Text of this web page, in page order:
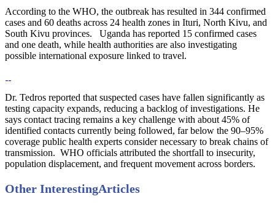
According to the WHO, the outbreak has resulted in 344 confirmed
cases and 60 deaths across 24 health zones in Ituri, North Kivu, and
South Kivu provinces. Uganda has reported 15 confirmed cases
and one death, while health authorities are also investigating
possible international exposure linked to travel.
Dr. Tedros reported that suspected cases have fallen significantly as
testing capacity expands, reducing a backlog of investigations. He
says contact tracing remains a key challenge with about 45% of
identified contacts currently being followed, far below the 90–95%
coverage public health experts consider necessary to break chains of
transmission. WHO officials attributed the shortfall to insecurity,
population displacement, and frequent movement across borders.
Other InterestingArticles